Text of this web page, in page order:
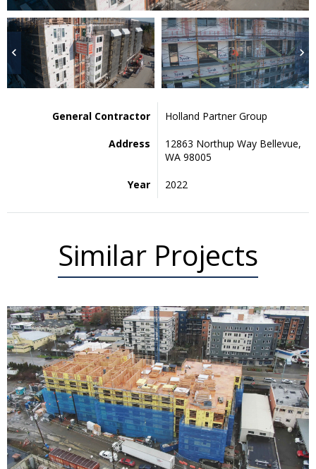
General Contractor Holland Partner Group
Address
12863 Northup Way Bellevue,
WA 98005
Year 2022
Similar Projects